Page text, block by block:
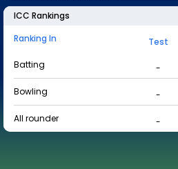
ICC Rankings
Ranking In
Test
Batting
-
Bowling
-
All rounder
-